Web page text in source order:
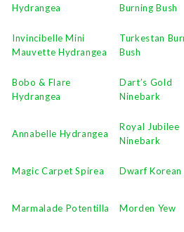
Hydrangea
Burning Bush
Invincibelle Mini
Mauvette Hydrangea
Turkestan
Bush
Bobo & Flare
Hydrangea
Dart’s Gold
Ninebark
Annabelle Hydrangea
Royal Jubilee
Ninebark
Magic Carpet Spirea Dwarf Korean
Marmalade Potentilla Morden Yew